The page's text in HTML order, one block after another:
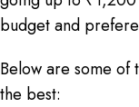
budget and
Below are some of
the best: